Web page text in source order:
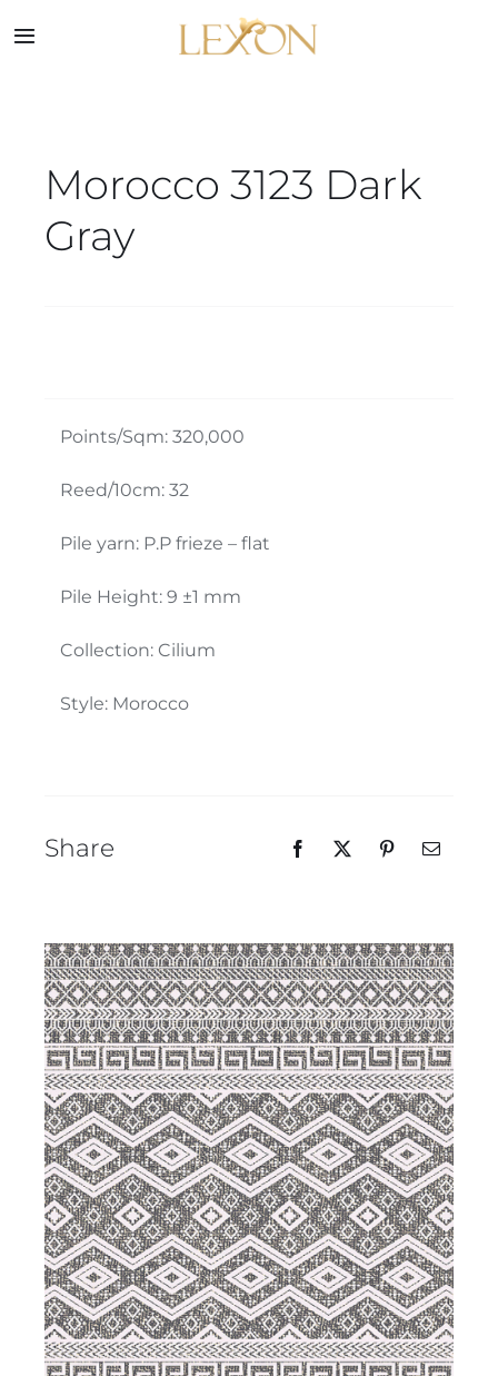
toToggle
Collections
Contact
Morocco 3123 Dark
Gray
Points/Sqm: 320,000
Reed/10cm: 32
Pile yarn: P.P frieze – flat
Pile Height: 9 ±1 mm
Collection: Cilium
Style: Morocco
Share